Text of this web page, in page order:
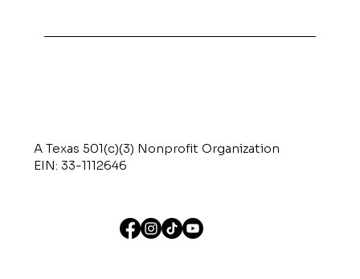
A Texas 501(c)(3) Nonprofit Organization
EIN: 33-1112646